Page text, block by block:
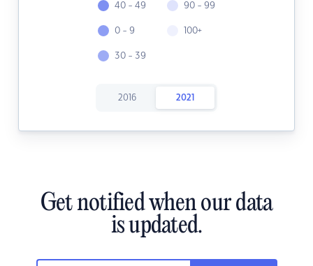
40 - 49
0 - 9
30 - 39
90 - 99
100+
2016 2021
Get notified when our data
is updated.